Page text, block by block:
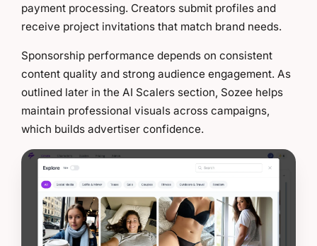
payment processing. Creators submit profiles and
receive project invitations that match brand needs.
Sponsorship performance depends on consistent
content quality and strong audience engagement. As
outlined later in the AI Scalers section, Sozee helps
maintain professional visuals across campaigns,
which builds advertiser confidence.